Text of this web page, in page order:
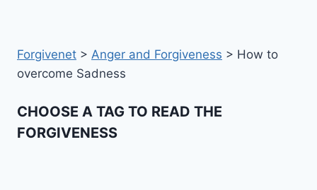
Forgivenet > Anger and Forgiveness > How to
overcome Sadness
CHOOSE A TAG TO READ THE
FORGIVENESS